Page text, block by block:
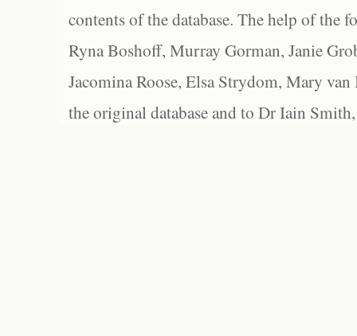
contents of the database. The help of the
Ryna Boshoff, Murray Gorman, Janie
Jacomina Roose, Elsa Strydom, Mary
the original database and to Dr Iain